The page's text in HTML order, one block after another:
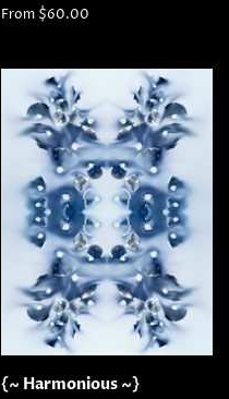
From $60.00
{~ Harmonious ~}